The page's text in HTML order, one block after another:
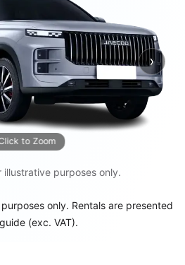
to Zoom
›Next
illustrative purposes only.
only. Rentals are presented
(exc. VAT).